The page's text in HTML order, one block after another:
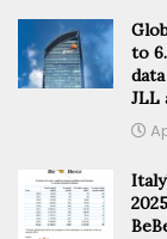
to
JLL